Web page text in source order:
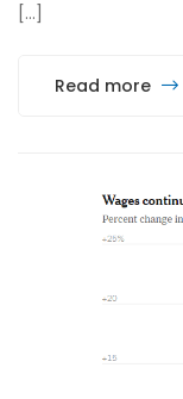
[…]
Read more